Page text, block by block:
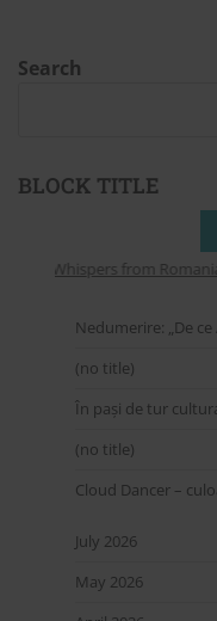
Search
BLOCK TITLE
Whispers from
Nedumerire: „De ce
(no title)
În pași de tur
(no title)
Cloud Dancer –
July 2026
May 2026